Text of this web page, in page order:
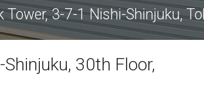
Tower, 3-7-1 Nishi-Shinjuku,
30th Floor,